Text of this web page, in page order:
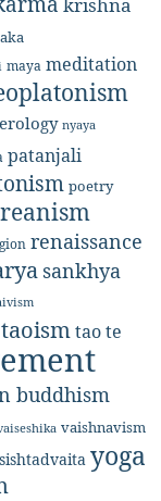
maya meditation
nyaya
patanjali
poetry
renaissance
sankhya
taoismtao te
buddhism
vaishnavism
yoga